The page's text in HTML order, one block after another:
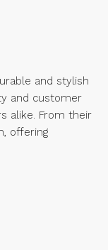
and stylish
and customer
alike. From their
offering